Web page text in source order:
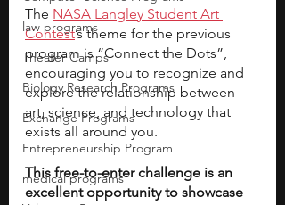
law programs
Theater Camps
Biology Research Programs
Exchange Programs
Entrepreneurship Program
medical programs
The NASA Langley Student Art
Contest’s theme for the previous
program is “Connect the Dots”,
encouraging you to recognize and
explore the relationship between
art, science, and technology that
exists all around you.
This free-to-enter challenge is an
excellent opportunity to showcase